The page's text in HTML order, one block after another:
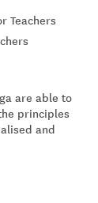
Teachers
are able to
principles
and